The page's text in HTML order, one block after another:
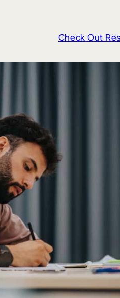
Check Out